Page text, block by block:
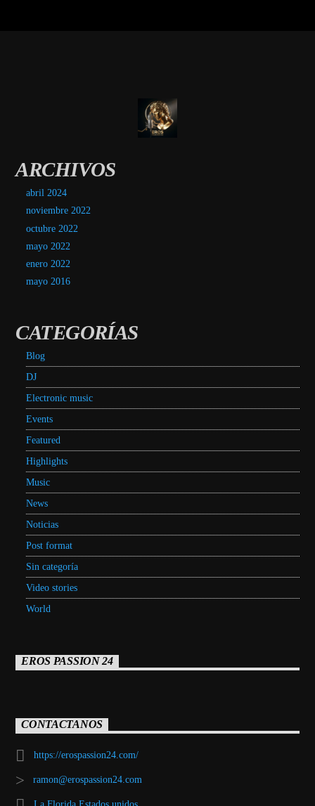
ARCHIVOS
abril 2024
noviembre 2022
octubre 2022
mayo 2022
enero 2022
mayo 2016
CATEGORÍAS
Blog
DJ
Electronic music
Events
Featured
Highlights
Music
News
Noticias
Post format
Sin categoría
Video stories
World
EROS PASSION 24
CONTACTANOS
https://erospassion24.com/
ramon@erospassion24.com